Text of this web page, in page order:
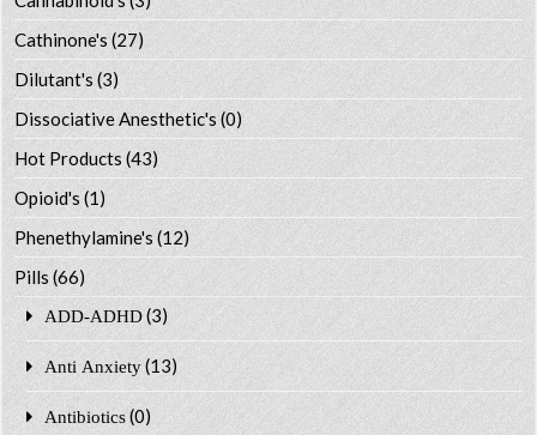
Cathinone's (27)
Dilutant's(3)
Dissociative Anesthetic's (0)
Hot Products (43)
Opioid's (1)
Phenethylamine's (12)
Pills (66)
ADD-ADHD (3)
Anti Anxiety (13)
Antibiotics (0)